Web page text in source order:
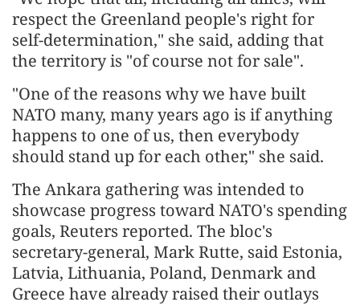
respect the Greenland people's right for
self-determination," she said, adding that
the territory is "of course not for sale".
"One of the reasons why we have built
NATO many, many years ago is if anything
happens to one of us, then everybody
should stand up for each other," she said.
The Ankara gathering was intended to
showcase progress toward NATO's spending
goals, Reuters reported. The bloc's
secretary-general, Mark Rutte, said Estonia,
Latvia, Lithuania, Poland, Denmark and
Greece have already raised their outlays